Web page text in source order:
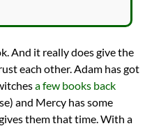
And it really does give the
each other. Adam has got
a few books back
and Mercy has some
them that time. With a